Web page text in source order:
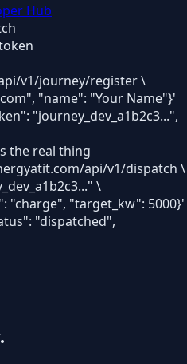
Hub
v1/journey/register \
"name": "Your Name"}'
"journey_dev_a1b2c3...",
the real thing
api/v1/dispatch \
\
"charge", "target_kw": 5000}'
"dispatched",